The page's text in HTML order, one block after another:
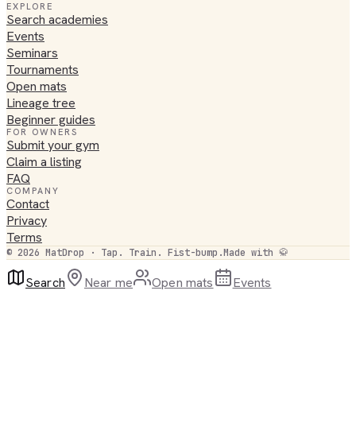
EXPLORE
Search academies
Events
Seminars
Tournaments
Open mats
Lineage tree
Beginner guides
FOR OWNERS
Submit your gym
Claim a listing
FAQ
COMPANY
Contact
Privacy
Terms
© 2026 MatDrop · Tap. Train. Fist-bump.Made with 🥋
Search Near me Open mats Events